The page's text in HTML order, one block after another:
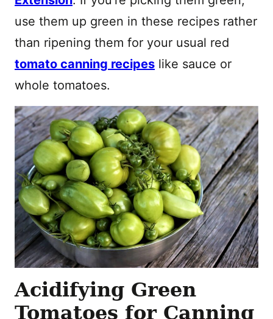
use them up green in these recipes rather
than ripening them for your usual red
tomato canning recipes like sauce or
whole tomatoes.
Acidifying Green
Tomatoes for Canning